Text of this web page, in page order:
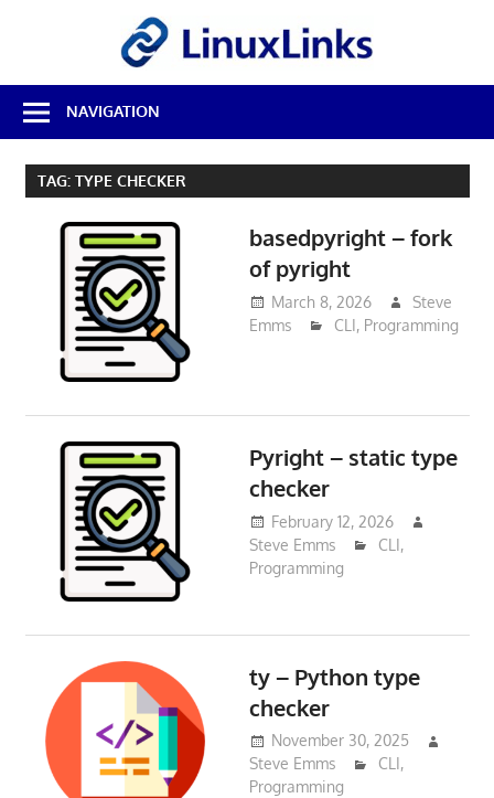
Best
Free
Linux
Software
NAVIGATION
TAG: TYPE CHECKER
basedpyright – fork
of pyright
March 8, 2026
Steve
Emms
CLI, Programming
Pyright – static type
checker
February 12, 2026
Steve Emms
CLI,
Programming
ty – Python type
checker
November 30, 2025
Steve Emms
CLI,
Programming